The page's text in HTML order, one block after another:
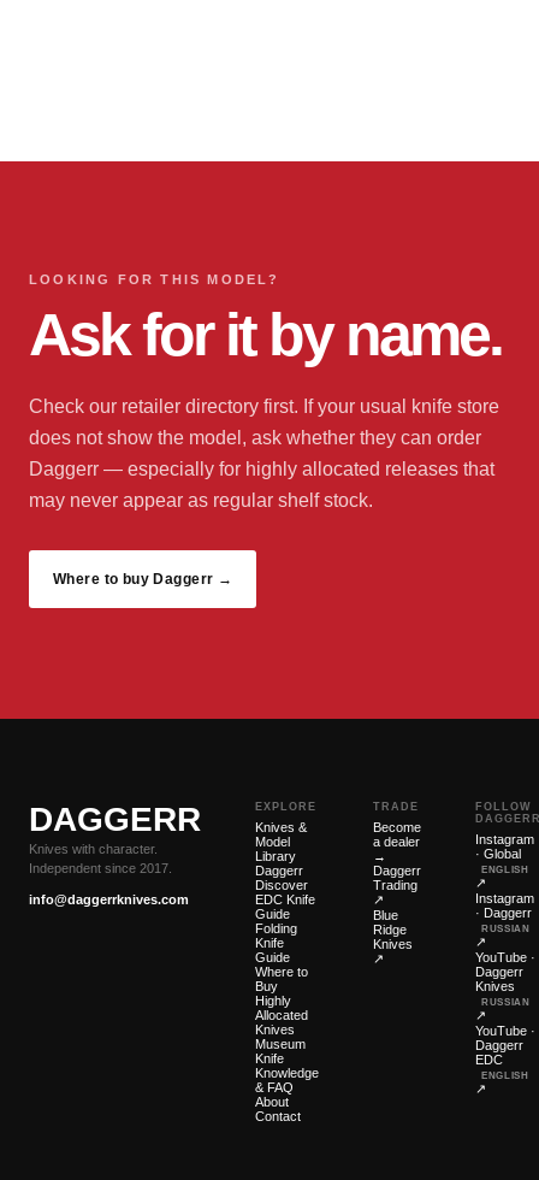
LOOKING FOR THIS MODEL?
Ask for it by name.
Check our retailer directory first. If your usual knife store
does not show the model, ask whether they can order
Daggerr — especially for highly allocated releases that
may never appear as regular shelf stock.
Where to buy Daggerr →
DAGGERR
Knives with character.
Independent since 2017.
info@daggerrknives.com
EXPLORE
Knives &
Model
Library
Daggerr
Discover
EDC Knife
Guide
Folding
Knife
Guide
Where to
Buy
Highly
Allocated
Knives
Museum
Knife
Knowledge
& FAQ
About
Contact
TRADE
Become
a dealer
→
Daggerr
Trading
↗
Blue
Ridge
Knives
↗
FOLLOW
Instagram
· Global
ENGLISH
↗
Instagram
· Daggerr
RUSSIAN
↗
YouTube ·
Daggerr
Knives
RUSSIAN
↗
YouTube ·
Daggerr
EDC
ENGLISH
↗